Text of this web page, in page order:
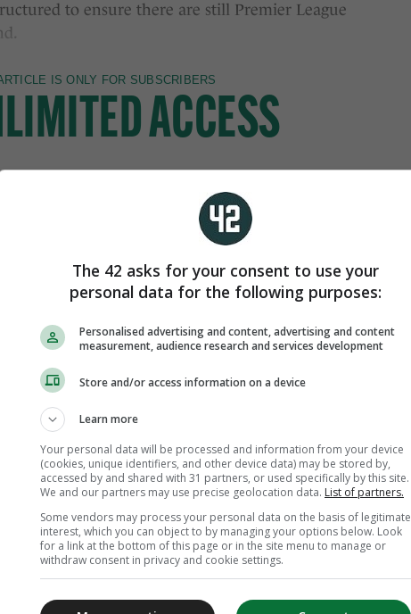
to ensure there are still Premier League
View 6 comments
The 42 asks for your consent to use your
personal data for the following purposes:
Personalised advertising and content, advertising and content
measurement, audience research and services development
Store and/or access information on a device
Learn more
Your personal data will be processed and information from your device
(cookies, unique identifiers, and other device data) may be stored by,
accessed by and shared with 31 partners, or used specifically by this site.
We and our partners may use precise geolocation data. List of partners.
Some vendors may process your personal data on the basis of legitimate
interest, which you can object to by managing your options below. Look
for a link at the bottom of this page or in the site menu to manage or
withdraw consent in privacy and cookie settings.